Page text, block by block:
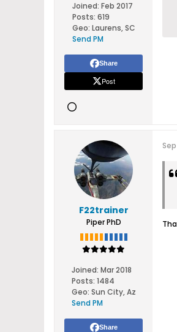
Joined: Feb 2017
Posts: 619
Geo: Laurens, SC
Send PM
Share
Post
F22trainer
Piper PhD
Joined: Mar 2018
Posts: 1484
Geo: Sun City, Az
Send PM
Share